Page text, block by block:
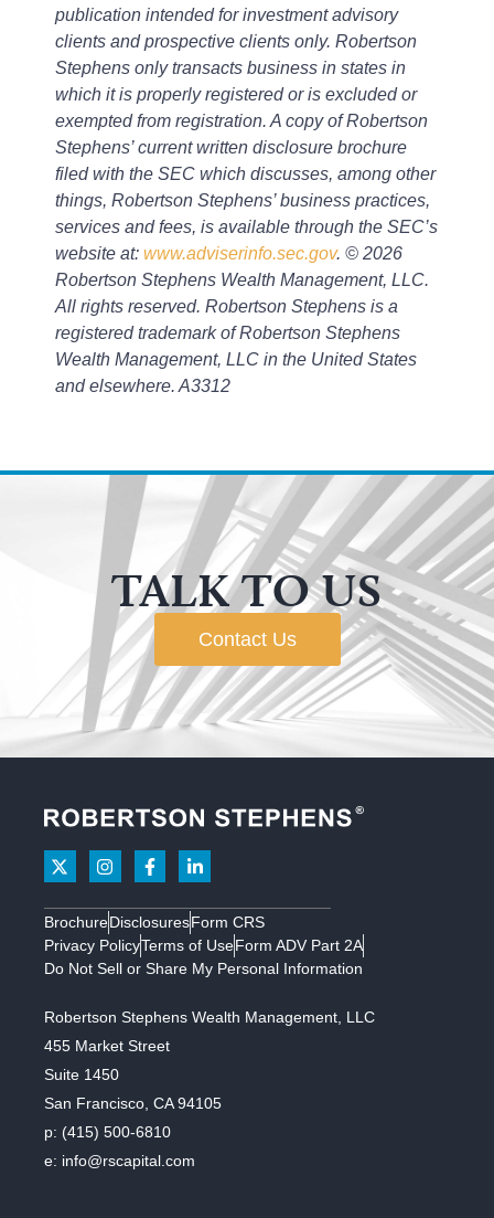
publication intended for investment advisory
clients and prospective clients only. Robertson
Stephens only transacts business in states in
which it is properly registered or is excluded or
exempted from registration. A copy of Robertson
Stephens’ current written disclosure brochure
filed with the SEC which discusses, among other
things, Robertson Stephens’ business practices,
services and fees, is available through the SEC’s
website at: www.adviserinfo.sec.gov. © 2026
Robertson Stephens Wealth Management, LLC.
All rights reserved. Robertson Stephens is a
registered trademark of Robertson Stephens
Wealth Management, LLC in the United States
and elsewhere. A3312
TALK TO US
Contact Us
BrochureDisclosuresForm CRS
Privacy PolicyTerms of UseForm ADV Part 2A
Do Not Sell or Share My Personal Information
Robertson Stephens Wealth Management, LLC
455 Market Street
Suite 1450
San Francisco, CA 94105
p: (415) 500-6810
e: info@rscapital.com